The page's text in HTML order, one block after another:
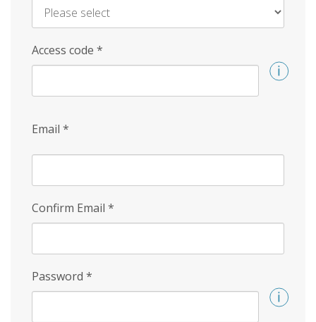
Access code *
Email *
Confirm Email *
Password *